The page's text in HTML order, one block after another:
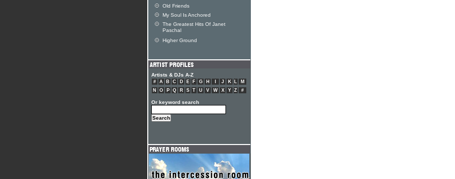
Old Friends
My Soul Is Anchored
The Greatest Hits Of Janet
Paschal
Higher Ground
Artists & DJs A-Z
# A B C D E F G H J K L
M
N
O P Q R S T U V W X Y Z #
Or keyword search